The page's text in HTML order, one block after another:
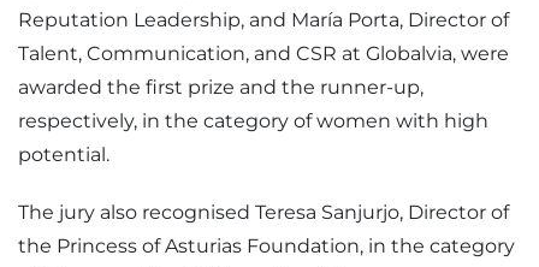
Reputation Leadership, and María Porta, Director of
Talent, Communication, and CSR at Globalvia, were
awarded the first prize and the runner-up,
respectively, in the category of women with high
potential.
The jury also recognised Teresa Sanjurjo, Director of
the Princess of Asturias Foundation, in the category